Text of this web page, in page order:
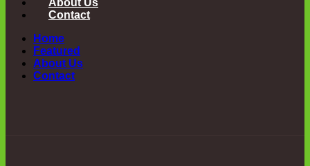
Contact
Home
Featured
About Us
Contact